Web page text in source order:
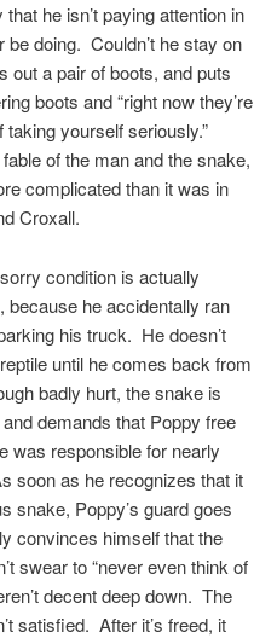
he isn’t paying attention in
doing. Couldn’t he stay on
a pair of boots, and puts
boots and “right now they’re
yourself seriously.”
of the man and the snake,
complicated than it was in
Croxall.
condition is actually
because he accidentally ran
his truck. He doesn’t
until he comes back from
badly hurt, the snake is
demands that Poppy free
was responsible for nearly
soon as he recognizes that it
snake, Poppy’s guard goes
convinces himself that the
swear to “never even think of
decent deep down. The
satisfied. After it’s freed, it